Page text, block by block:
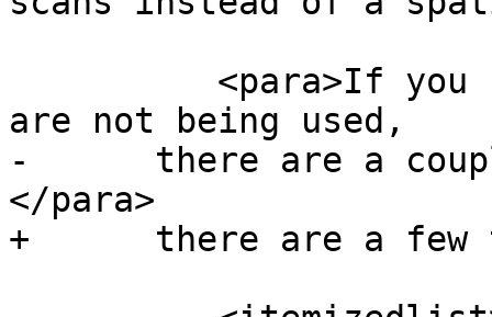
are not being used,
-      there are a
</para>
+      there are a few